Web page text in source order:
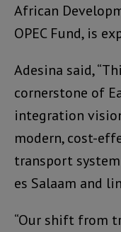
African
OPEC Fund, is
Adesina said,
cornerstone of
integration
modern, cost-
transport
es Salaam and
“Our shift from